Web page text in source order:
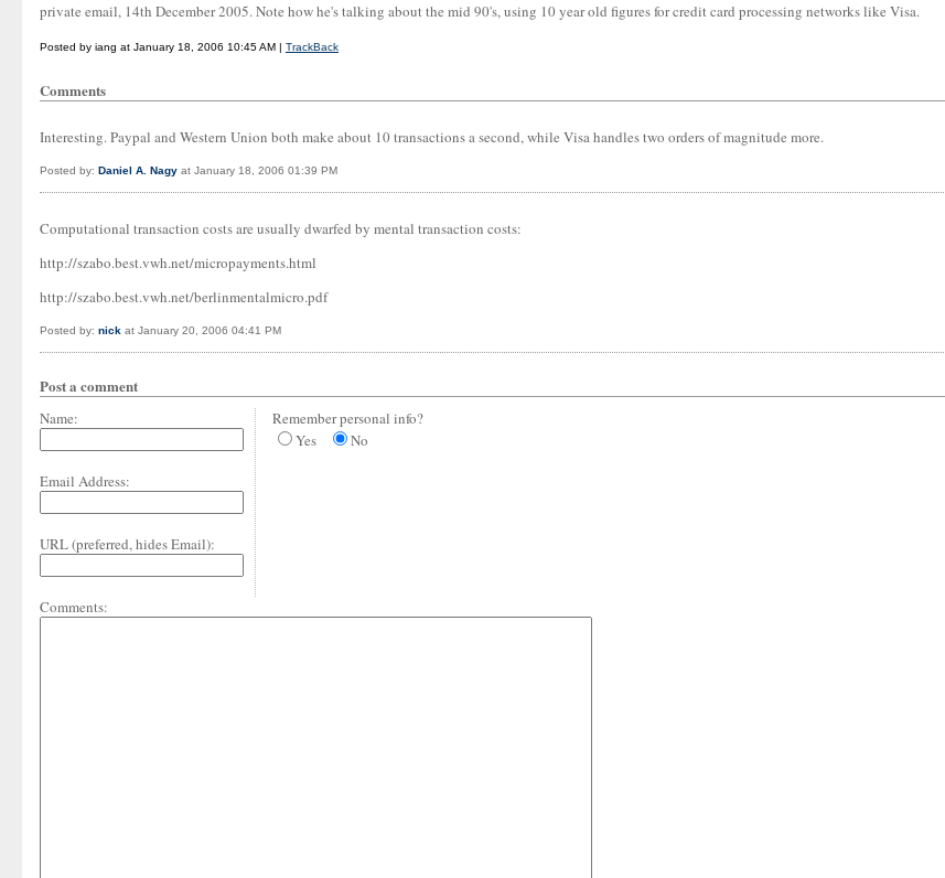
private email, 14th December 2005. Note how he's talking about the mid 90's, using 10 year old figures for credit card processing networks like Visa.
Posted by iang at January 18, 2006 10:45 AM | TrackBack
Comments
Interesting. Paypal and Western Union both make about 10 transactions a second, while Visa handles two orders of magnitude more.
Posted by: Daniel A. Nagy at January 18, 2006 01:39 PM
Computational transaction costs are usually dwarfed by mental transaction costs:
http://szabo.best.vwh.net/micropayments.html
http://szabo.best.vwh.net/berlinmentalmicro.pdf
Posted by: nick at January 20, 2006 04:41 PM
Post a comment
Name:
Email Address:
URL (preferred, hides Email):
Remember personal info?
Yes
No
Comments: